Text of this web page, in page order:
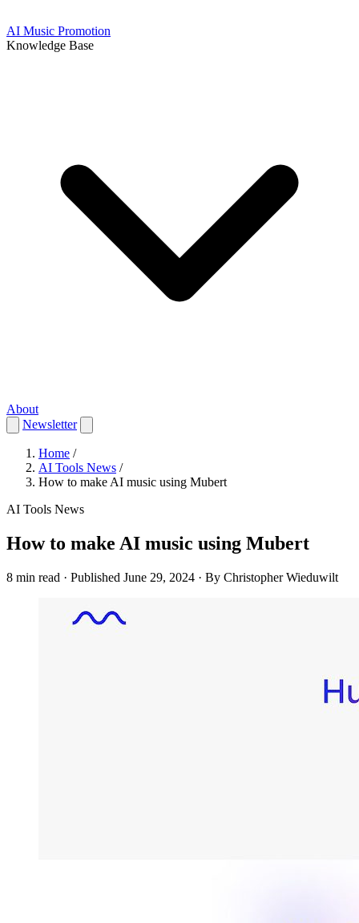
AI Music Promotion
Knowledge Base
About
Newsletter
Home /
AI Tools News /
How to make AI music using Mubert
AI Tools News
How to make AI music using Mubert
8 min read · Published June 29, 2024 · By Christopher Wieduwilt